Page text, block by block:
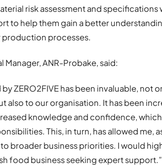
risk assessment and specifications
to help them gain a better
processes.
Manager, ANR-Probake, said:
ZERO2FIVE has been invaluable, not
also to our organisation. It has been
knowledge and confidence,
This, in turn, has allowed me,
broader business priorities. I would
food business seeking expert support.”